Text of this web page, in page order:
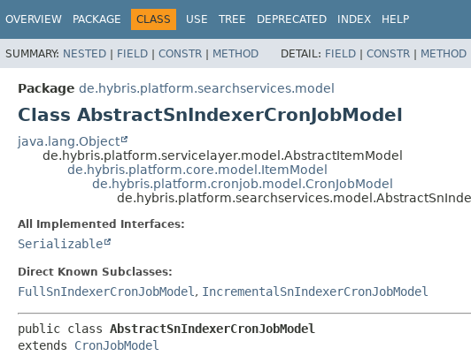
OVERVIEW PACKAGE CLASS USE TREE DEPRECATED INDEX HELP
SUMMARY: NESTED | FIELD | CONSTR | METHOD DETAIL: FIELD | CONSTR | METHOD
Package de.hybris.platform.searchservices.model
Class AbstractSnIndexerCronJobModel
java.lang.Object
de.hybris.platform.servicelayer.model.AbstractItemModel
de.hybris.platform.core.model.ItemModel
de.hybris.platform.cronjob.model.CronJobModel
All Implemented Interfaces:
Serializable
Direct Known Subclasses:
FullSnIndexerCronJobModel , IncrementalSnIndexerCronJobModel
public class AbstractSnIndexerCronJobModel
extends CronJobModel